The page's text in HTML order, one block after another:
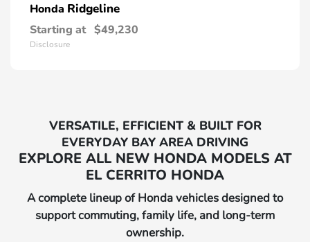
Honda Ridgeline
Starting at $49,230
Disclosure
VERSATILE, EFFICIENT & BUILT FOR
EVERYDAY BAY AREA DRIVING
EXPLORE ALL NEW HONDA MODELS AT
EL CERRITO HONDA
A complete lineup of Honda vehicles designed to
support commuting, family life, and long-term
ownership.